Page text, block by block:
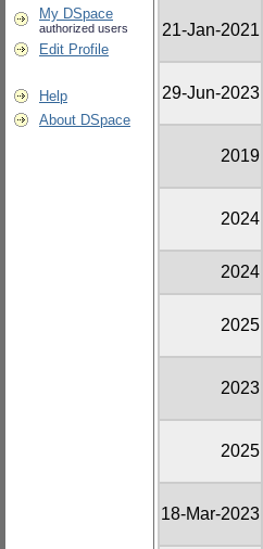
My DSpace
authorized users
Edit Profile
Help
About DSpace
21-Jan-2021
29-Jun-2023
2019
2024
2024
2025
2023
2025
18-Mar-2023